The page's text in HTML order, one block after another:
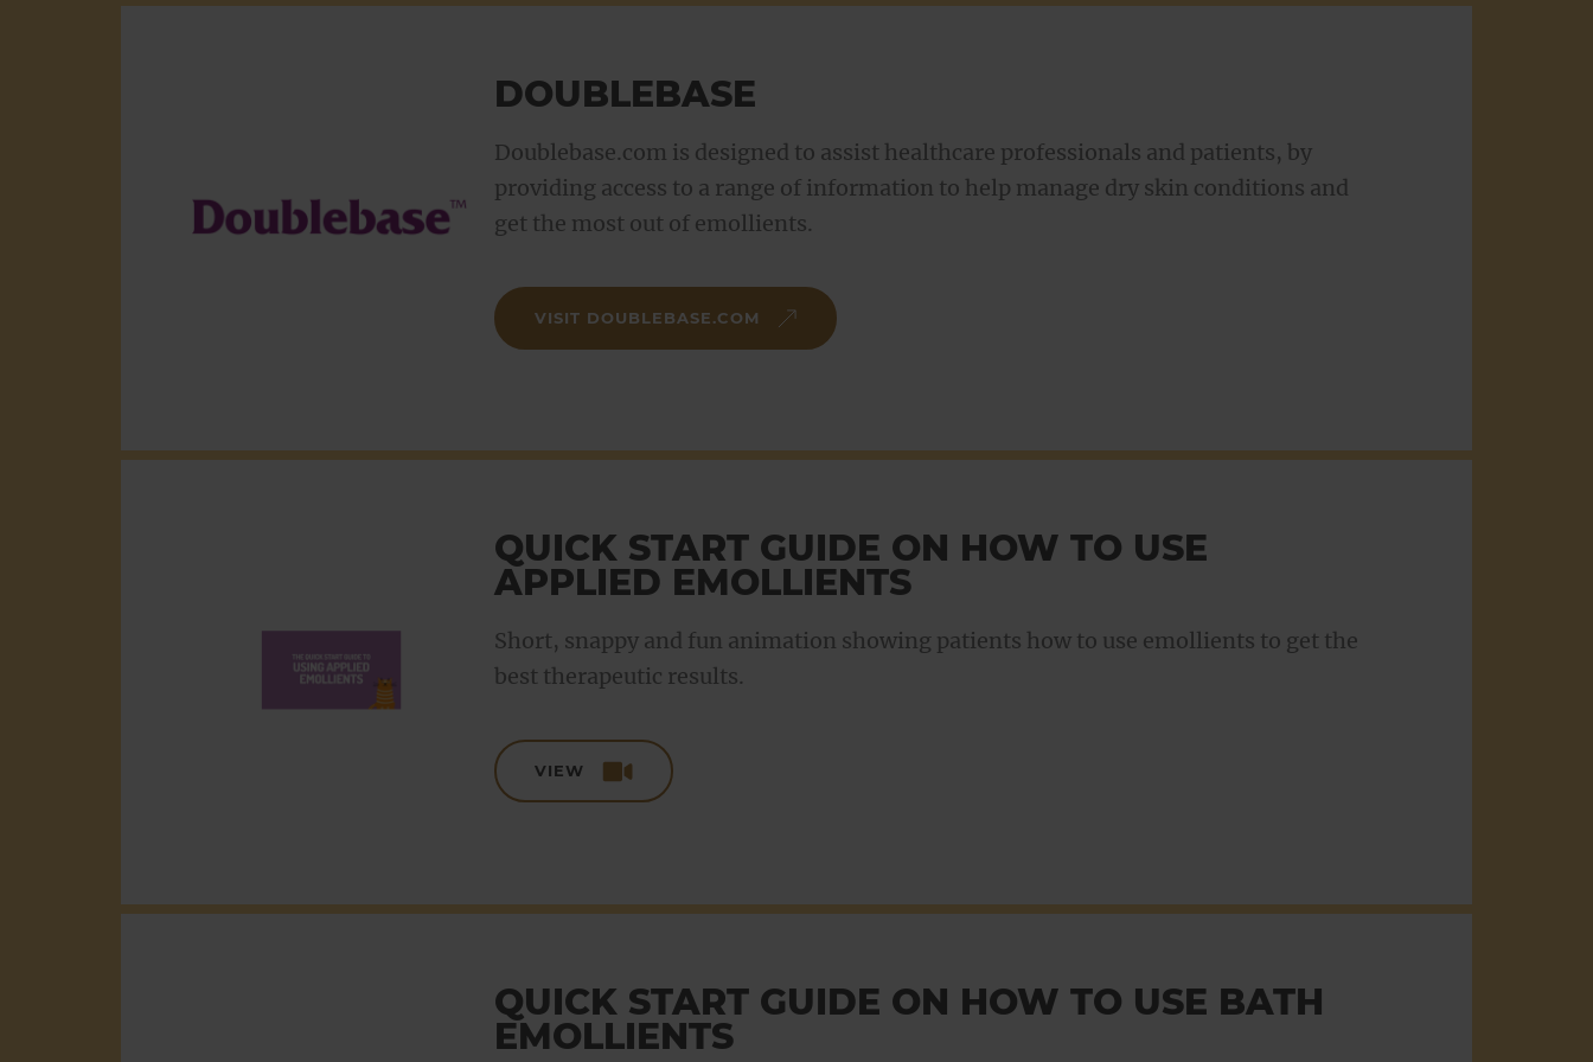
DOUBLEBASE
Doublebase.com is designed to assist healthcare professionals and patients, by
providing access to a range of information to help manage dry skin conditions and
get the most out of emollients.
VISIT DOUBLEBASE.COM
QUICK START GUIDE ON HOW TO USE
APPLIED EMOLLIENTS
Short, snappy and fun animation showing patients how to use emollients to get the
best therapeutic results.
VIEW
QUICK START GUIDE ON HOW TO USE BATH
EMOLLIENTS